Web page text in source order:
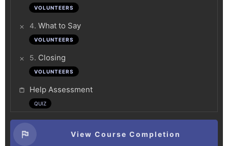
VOLUNTEERS
4. What to Say
VOLUNTEERS
5. Closing
VOLUNTEERS
Help Assessment
QUIZ
View Course Completion